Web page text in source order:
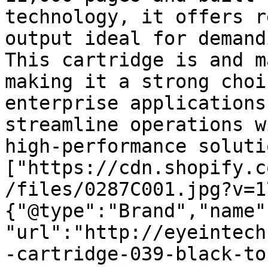
technology, it offers
output ideal for
This cartridge is and
making it a strong
enterprise applications.
streamline
high-performance
["https://
/files/
"url":"http://
-cartridge-039-black-